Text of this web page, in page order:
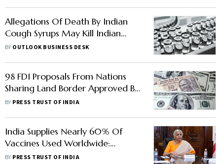
Allegations Of Death By Indian
Cough Syrups May Kill Indian
Pharma Sector
BY OUTLOOK BUSINESS DESK
98 FDI Proposals From Nations
Sharing Land Border Approved By
Government Since April 2020
BY PRESS TRUST OF INDIA
India Supplies Nearly 60% Of
Vaccines Used Worldwide:
Nirmala Sitharaman
BY PRESS TRUST OF INDIA